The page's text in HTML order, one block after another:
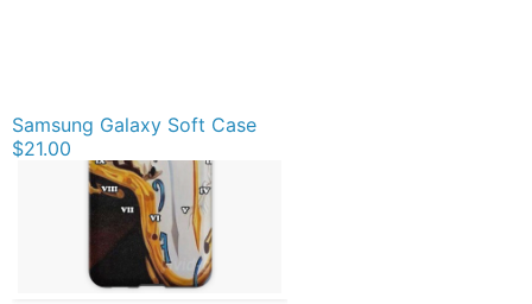
Samsung Galaxy Soft Case
$21.00